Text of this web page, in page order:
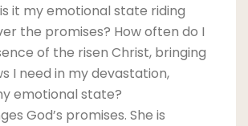
it my emotional state riding
the promises? How often do I
of the risen Christ, bringing
I need in my devastation,
emotional state?
God’s promises. She is